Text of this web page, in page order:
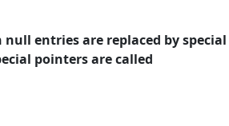
null entries are replaced by
pointers are called